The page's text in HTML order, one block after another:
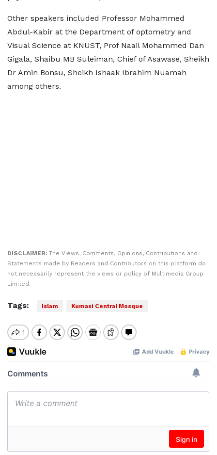
Other speakers included Professor Mohammed
Abdul-Kabir at the Department of optometry and
Visual Science at KNUST, Prof Naail Mohammed Dan
Gigala, Shaibu MB Suleiman, Chief of Asawase, Sheikh
Dr Amin Bonsu, Sheikh Ishaak Ibrahim Nuamah
among others.
DISCLAIMER: The Views, Comments, Opinions, Contributions and
Statements made by Readers and Contributors on this platform do
not necessarily represent the views or policy of Multimedia Group
Limited.
Tags: Islam Kumasi Central Mosque